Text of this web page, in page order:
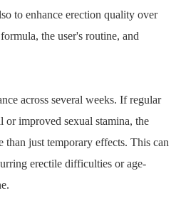
to enhance erection quality over
the user's routine, and
across several weeks. If regular
or improved sexual stamina, the
than just temporary effects. This can
erectile difficulties or age-